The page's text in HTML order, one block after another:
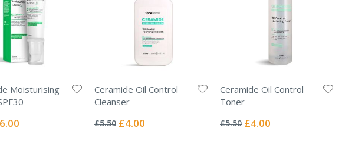
Moisturising
Ceramide Oil Control
Cleanser
0%
£5.50 Special
£4.00
Ceramide Oil Control
Toner
0%
£5.50 Special
£4.00